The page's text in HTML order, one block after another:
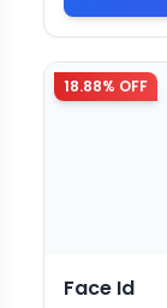
18.88% OFF
Face Id